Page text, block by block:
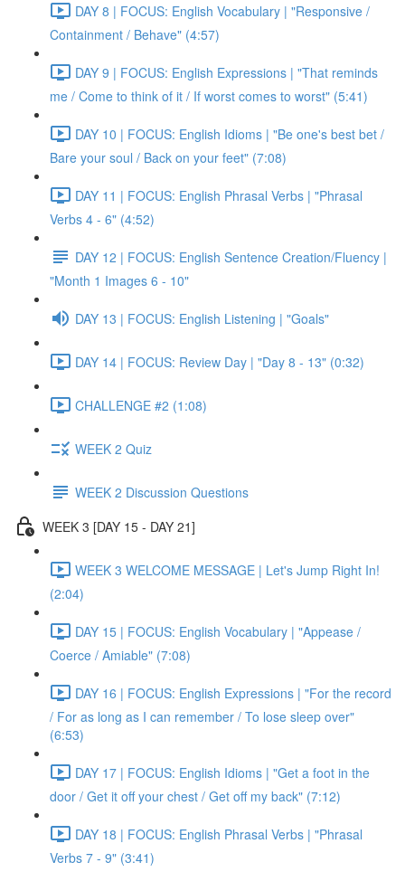
DAY 8 | FOCUS: English Vocabulary | "Responsive /
Containment / Behave" (4:57)
DAY 9 | FOCUS: English Expressions | "That reminds
me / Come to think of it / If worst comes to worst" (5:41)
DAY 10 | FOCUS: English Idioms | "Be one's best bet /
Bare your soul / Back on your feet" (7:08)
DAY 11 | FOCUS: English Phrasal Verbs | "Phrasal
Verbs 4 - 6" (4:52)
DAY 12 | FOCUS: English Sentence Creation/Fluency |
"Month 1 Images 6 - 10"
DAY 13 | FOCUS: English Listening | "Goals"
DAY 14 | FOCUS: Review Day | "Day 8 - 13" (0:32)
CHALLENGE #2 (1:08)
WEEK 2 Quiz
WEEK 2 Discussion Questions
WEEK 3 [DAY 15 - DAY 21]
WEEK 3 WELCOME MESSAGE | Let's Jump Right In!
(2:04)
DAY 15 | FOCUS: English Vocabulary | "Appease /
Coerce / Amiable" (7:08)
DAY 16 | FOCUS: English Expressions | "For the record
/ For as long as I can remember / To lose sleep over"
(6:53)
DAY 17 | FOCUS: English Idioms | "Get a foot in the
door / Get it off your chest / Get off my back" (7:12)
DAY 18 | FOCUS: English Phrasal Verbs | "Phrasal
Verbs 7 - 9" (3:41)